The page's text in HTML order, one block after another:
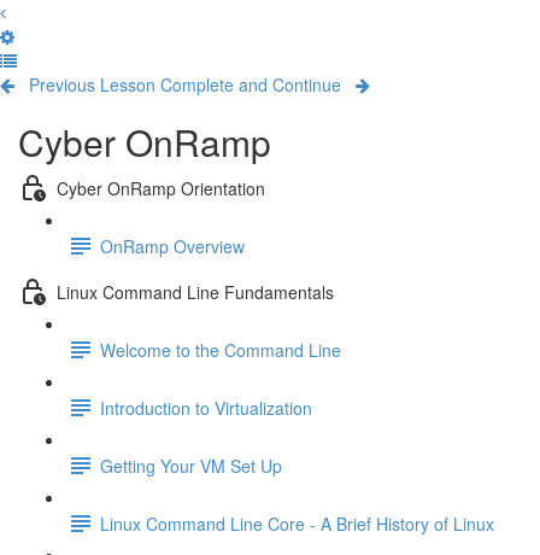
Previous Lesson Complete and Continue
Cyber OnRamp
Cyber OnRamp Orientation
OnRamp Overview
Linux Command Line Fundamentals
Welcome to the Command Line
Introduction to Virtualization
Getting Your VM Set Up
Linux Command Line Core - A Brief History of Linux